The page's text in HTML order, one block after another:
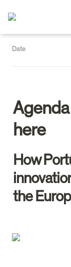
Date
here
How
the